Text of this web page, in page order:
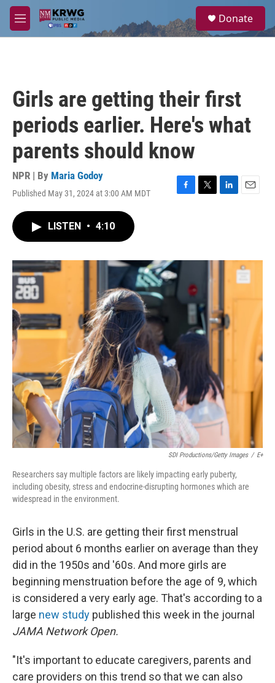
Skip to main content
M
e
a
Donate
Girls are getting their first
periods earlier. Here's what
parents should know
NPR | By Maria Godoy
Published May 31, 2024 at 3:00 AM MDT
F
o
k
T
r
L
I
E
LISTEN • 4:10
SDI Productions/Getty Images / E+
Researchers say multiple factors are likely impacting early puberty,
including obesity, stress and endocrine-disrupting hormones which are
widespread in the environment.
Girls in the U.S. are getting their first menstrual
period about 6 months earlier on average than they
did in the 1950s and '60s. And more girls are
beginning menstruation before the age of 9, which
is considered a very early age. That's according to a
large new study published this week in the journal
JAMA Network Open.
"It's important to educate caregivers, parents and
care providers on this trend so that we can also